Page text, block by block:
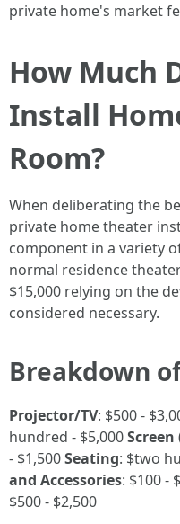
private home's market
How Much
Install
Room?
When deliberating the
private home theater
component in a variety
normal residence
$15,000 relying on the
considered necessary.
Breakdown
Projector/TV: $500 -
hundred - $5,000
- $1,500Seating: $two
and Accessories: $100 -
$500 - $2,500